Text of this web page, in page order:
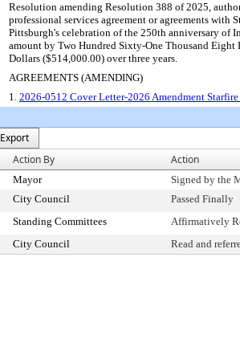
Resolution amending Resolution 388 of 2025,
professional services agreement or agreements
Pittsburgh's celebration of the 250th anniversary of
amount by Two Hundred Sixty-One Thousand
Dollars ($514,000.00) over three years.
AGREEMENTS (AMENDING)
1. 2026-0512 Cover Letter-2026 Amendment
Export
Action By Action
Mayor
Signed by the
City Council
Passed Finally
Standing Committees
Affirmatively
City Council Read and